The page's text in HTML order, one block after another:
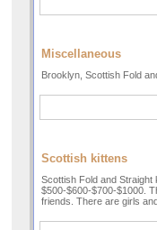
Miscellaneous
Brooklyn, Scottish Fold
Scottish kittens
Scottish Fold and
$500-$600-$700-$1000.
friends. There are girls